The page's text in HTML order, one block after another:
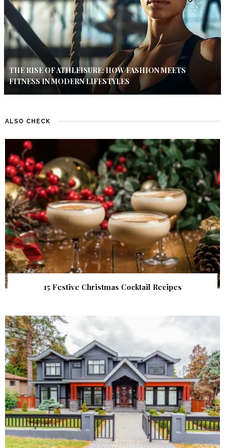
THE RISE OF ATHLEISURE: HOW FASHION MEETS
FITNESS IN MODERN LIFESTYLES
ALSO CHECK
15 Festive Christmas Cocktail Recipes